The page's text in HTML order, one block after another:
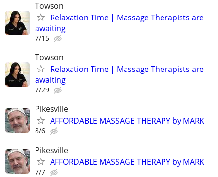
Towson
Relaxation Time | Massage Therapists are
awaiting
7/15
Towson
Relaxation Time | Massage Therapists are
awaiting
7/29
Pikesville
AFFORDABLE MASSAGE THERAPY by MARK
8/6
Pikesville
AFFORDABLE MASSAGE THERAPY by MARK
7/7